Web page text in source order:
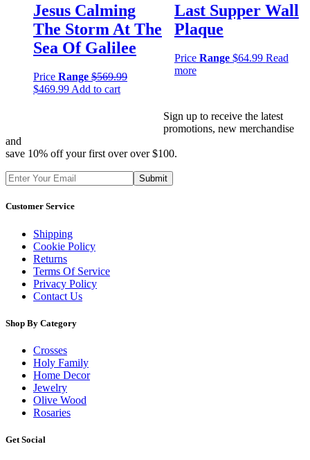
Jesus Calming
The Storm At The
Sea Of Galilee
Price Range $569.99
$469.99Add to cart
Last Supper Wall
Plaque
Price Range $64.99 Read
more
Sign up to receive the latest
promotions, new merchandise
and
save 10% off your first over over $100.
Customer Service
Shipping
Cookie Policy
Returns
Terms Of Service
Privacy Policy
Contact Us
Shop By Category
Crosses
Holy Family
Home Decor
Jewelry
Olive Wood
Rosaries
Get Social